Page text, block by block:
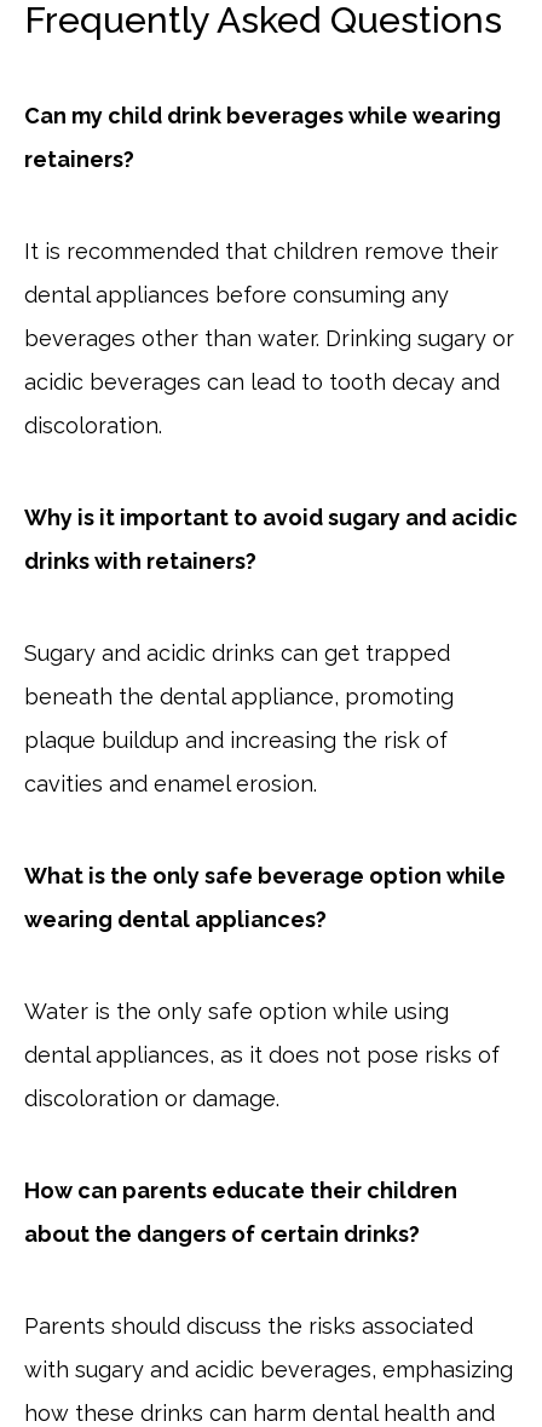
Frequently Asked Questions
Can my child drink beverages while wearing
retainers?
It is recommended that children remove their
dental appliances before consuming any
beverages other than water. Drinking sugary or
acidic beverages can lead to tooth decay and
discoloration.
Why is it important to avoid sugary and acidic
drinks with retainers?
Sugary and acidic drinks can get trapped
beneath the dental appliance, promoting
plaque buildup and increasing the risk of
cavities and enamel erosion.
What is the only safe beverage option while
wearing dental appliances?
Water is the only safe option while using
dental appliances, as it does not pose risks of
discoloration or damage.
How can parents educate their children
about the dangers of certain drinks?
Parents should discuss the risks associated
with sugary and acidic beverages, emphasizing
how these drinks can harm dental health and